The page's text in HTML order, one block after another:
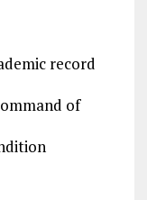
record
of